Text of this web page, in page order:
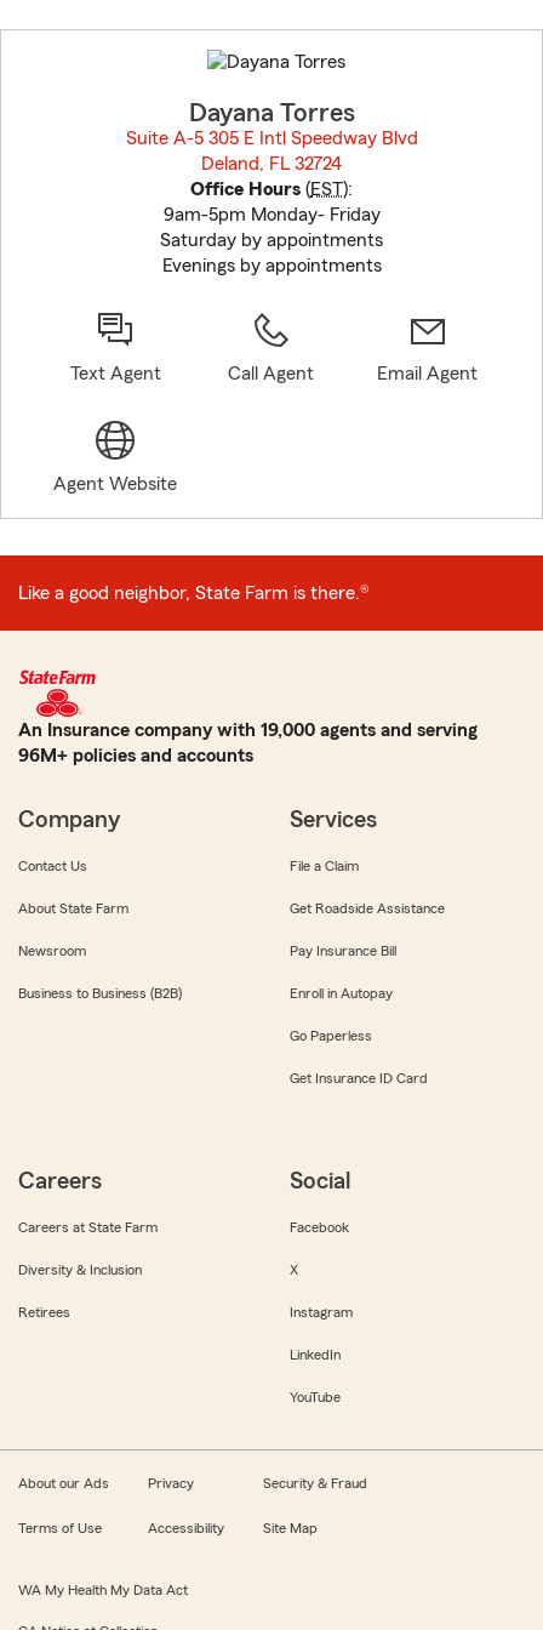
to
before
Dayana Torres
Suite A-5 305 E Intl Speedway Blvd
Deland, FL 32724
Office Hours (EST):
9am-5pm Monday- Friday
Saturday by appointments
Evenings by appointments
Text Agent Call Agent Email Agent
Agent Website
Like a good neighbor, State Farm is there.®
An Insurance company with 19,000 agents and serving
96M+ policies and accounts
Company
Contact Us
About State Farm
Newsroom
Business to Business (B2B)
Services
File a Claim
Get Roadside Assistance
Pay Insurance Bill
Enroll in Autopay
Go Paperless
Get Insurance ID Card
Careers
Careers at State Farm
Diversity & Inclusion
Retirees
Social
Facebook
X
Instagram
LinkedIn
YouTube
About our Ads Privacy Security & Fraud
Terms of Use Accessibility Site Map
WA My Health My Data Act